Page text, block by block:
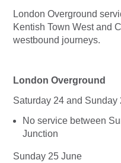
London Overground
Kentish Town West and
westbound journeys.
London Overground
Saturday 24 and Sunday
No service between
Junction
Sunday 25 June